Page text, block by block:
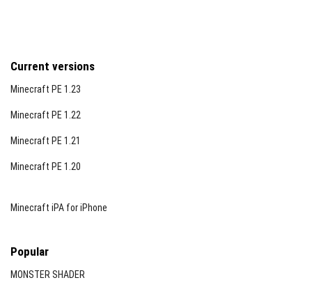
Current versions
Minecraft PE 1.23
Minecraft PE 1.22
Minecraft PE 1.21
Minecraft PE 1.20
Minecraft iPA for iPhone
Popular
MONSTER SHADER